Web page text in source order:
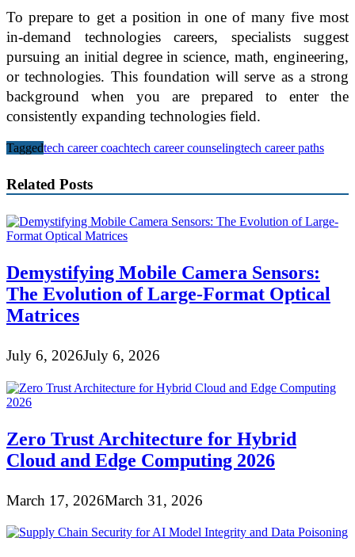
To prepare to get a position in one of many five most
in-demand technologies careers, specialists suggest
pursuing an initial degree in science, math, engineering,
or technologies. This foundation will serve as a strong
background when you are prepared to enter the
consistently expanding technologies field.
Taggedtech career coachtech career counselingtech career paths
Related Posts
Demystifying Mobile Camera Sensors:
The Evolution of Large-Format Optical
Matrices
July 6, 2026July 6, 2026
Zero Trust Architecture for Hybrid
Cloud and Edge Computing 2026
March 17, 2026March 31, 2026